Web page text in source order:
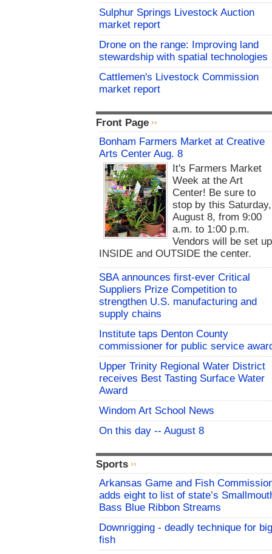
Sulphur Springs Livestock Auction
market report
Drone on the range: Improving land
stewardship with spatial technologies
Cattlemen's Livestock Commission
market report
Front Page
Bonham Farmers Market at Creative
Arts Center Aug. 8
It's Farmers Market
Week at the Art
Center! Be sure to
stop by this Saturday,
August 8, from 9:00
a.m. to 1:00 p.m.
Vendors will be set up
INSIDE and OUTSIDE the center.
SBA announces first-ever Critical
Suppliers Prize Competition to
strengthen U.S. manufacturing and
supply chains
Institute taps Denton County
commissioner for public service
Upper Trinity Regional Water District
receives Best Tasting Surface Water
Award
Windom Art School News
On this day -- August 8
Sports
Arkansas Game and Fish
adds eight to list of state’s
Bass Blue Ribbon Streams
Downrigging - deadly technique for big
fish